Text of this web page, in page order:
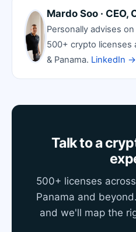
Mardo Soo ·
Personally advises
500+ crypto licenses
& Panama. LinkedIn →
Talk to a
500+ licenses
Panama and
and we'll map the